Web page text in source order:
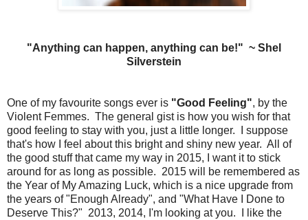
"Anything can happen, anything can be!" ~ Shel
Silverstein
One of my favourite songs ever is "Good Feeling", by the
Violent Femmes. The general gist is how you wish for that
good feeling to stay with you, just a little longer.
I suppose
that's how I feel about this bright and shiny new year. All of
the good stuff that came my way in 2015, I want it to stick
around for as long as possible. 2015 will be remembered as
the Year of My Amazing Luck, which is a nice upgrade from
the years of "Enough Already", and "What Have I Done to
Deserve This?" 2013, 2014, I'm looking at you. I like the